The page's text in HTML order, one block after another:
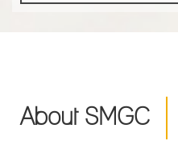
2027
About SMGC